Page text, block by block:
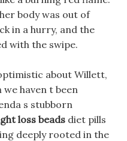
body was out of
in a hurry, and the
with the swipe.
about Willett,
haven t been
s stubborn
loss beads diet pills
deeply rooted in the